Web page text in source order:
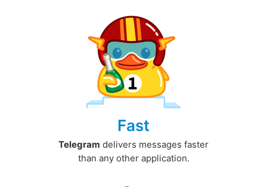
Fast
Telegram delivers messages faster
than any other application.